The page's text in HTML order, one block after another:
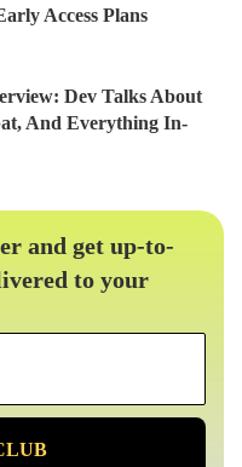
Access Plans
Dev Talks About
And Everything In-
and get up-to-
to your